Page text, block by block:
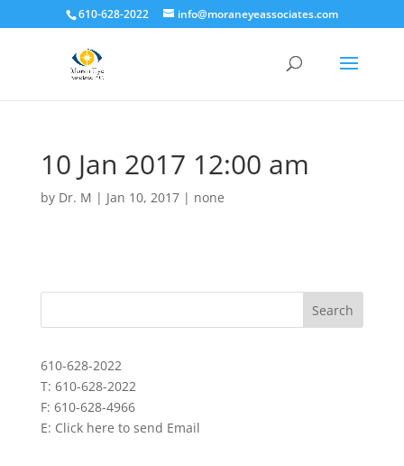
610-628-2022 info@moraneyeassociates.com
10 Jan 2017 12:00 am
by Dr. M | Jan 10, 2017| none
610-628-2022
T: 610-628-2022
F: 610-628-4966
E: Click here to send Email